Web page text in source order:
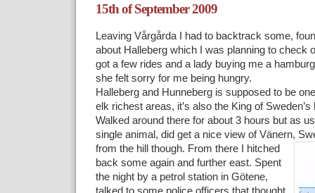
15th of September 2009
Leaving Vårgårda I had to backtrack some,
about Halleberg which I was planning to check
got a few rides and a lady buying me a
she felt sorry for me being hungry.
Halleberg and Hunneberg is supposed to be
elk richest areas, it’s also the King of Sweden’s
Walked around there for about 3 hours but as
single animal, did get a nice view of Vänern,
from the hill though. From there I hitched
back some again and further east. Spent
the night by a petrol station in Götene,
talked to some police officers that thought